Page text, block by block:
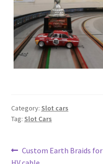
Category: Slot cars
Tag: Slot Cars
Post
Previous
post:
Custom Earth Braids for